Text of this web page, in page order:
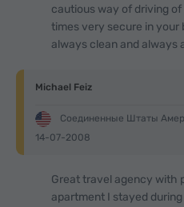
cautious way of driving
times very secure in your
always clean and always
Michael Feiz
Соединенные Штаты
14-07-2008
Great travel agency with
apartment I stayed